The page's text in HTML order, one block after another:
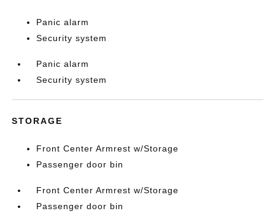
Panic alarm
Security system
Panic alarm
Security system
STORAGE
Front Center Armrest w/Storage
Passenger door bin
Front Center Armrest w/Storage
Passenger door bin